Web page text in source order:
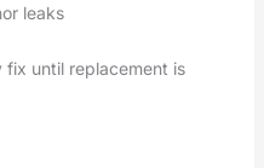
leaks
until replacement is